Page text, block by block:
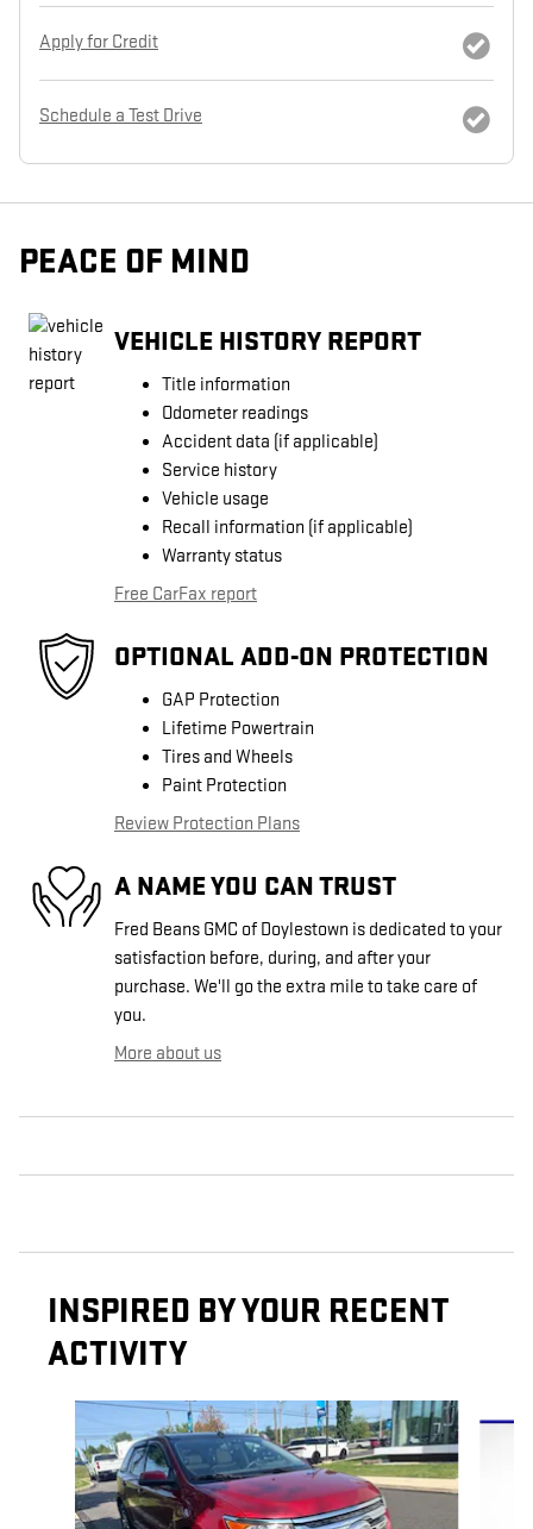
Apply for Credit
Schedule a Test Drive
PEACE OF MIND
VEHICLE HISTORY REPORT
Title information
Odometer readings
Accident data (if applicable)
Service history
Vehicle usage
Recall information (if applicable)
Warranty status
Free CarFax report
OPTIONAL ADD-ON PROTECTION
GAP Protection
Lifetime Powertrain
Tires and Wheels
Paint Protection
Review Protection Plans
A NAME YOU CAN TRUST
Fred Beans GMC of Doylestown is dedicated to your
satisfaction before, during, and after your
purchase. We'll go the extra mile to take care of
you.
More about us
INSPIRED BY YOUR RECENT
ACTIVITY